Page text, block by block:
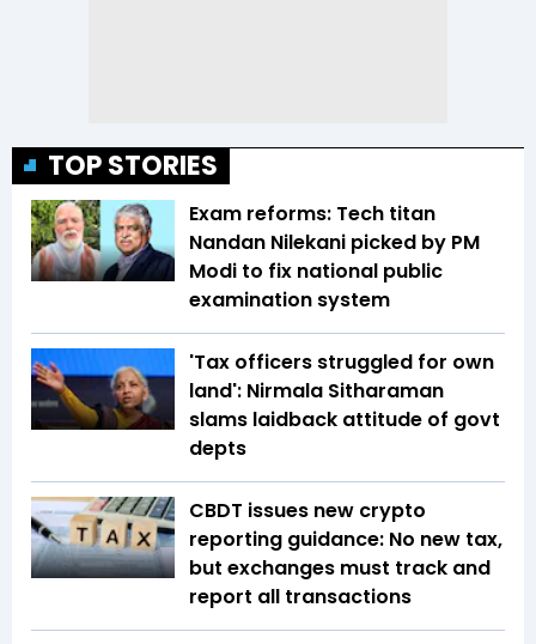
TOP STORIES
Exam reforms: Tech titan
Nandan Nilekani picked by PM
Modi to fix national public
examination system
'Tax officers struggled for own
land': Nirmala Sitharaman
slams laidback attitude of govt
depts
CBDT issues new crypto
reporting guidance: No new tax,
but exchanges must track and
report all transactions